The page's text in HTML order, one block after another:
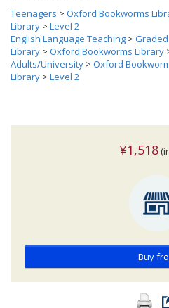
Teenagers > Oxford Bookworms
Library > Level 2
English Language Teaching >
Library > Oxford Bookworms Library
Adults/University > Oxford
Library > Level 2
¥1,518
Buy